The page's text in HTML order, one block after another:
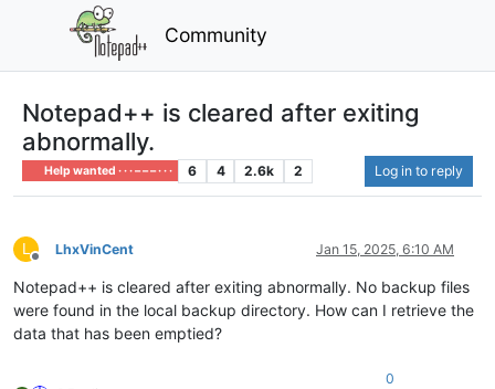
Community
Notepad++ is cleared after exiting
abnormally.
Help wanted · · · – – – · · · 6 4 2.6k 2 Log in to reply
L
Offline
LhxVinCent Jan 15, 2025, 6:10 AM
Notepad++ is cleared after exiting abnormally. No backup files
were found in the local backup directory. How can I retrieve the
data that has been emptied?
0